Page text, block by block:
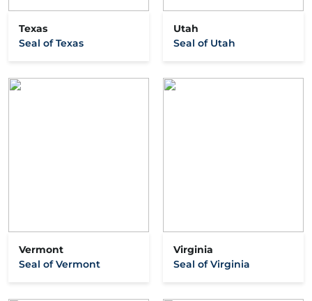
Texas
Seal of Texas
Utah
Seal of Utah
Vermont
Seal of Vermont
Virginia
Seal of Virginia